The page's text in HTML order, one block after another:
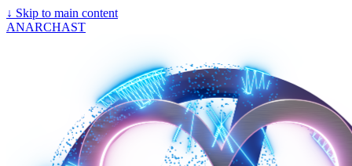
↓ Skip to main content
ANARCHAST